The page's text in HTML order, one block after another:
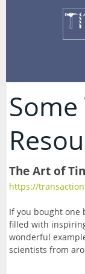
-- Camps --
08/19/2026-
09/02/2026-
09/16/2026-
The Art of
https://
If you bought one
filled with
wonderful
scientists from